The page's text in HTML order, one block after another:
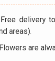
Free delivery
areas).
Flowers are